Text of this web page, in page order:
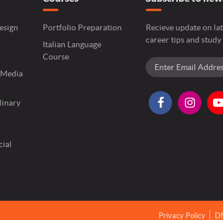
Portfolio Preparation
Italian Language
Course
Recieve update on
career tips and
Privacy Policy